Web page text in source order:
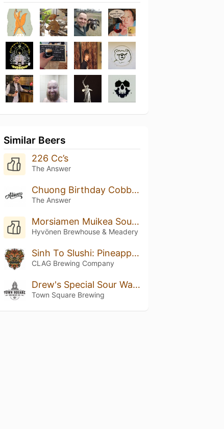
Similar Beers
226 Cc’s
The Answer
Chuong Birthday Cobbler
The Answer
Morsiamen Muikea Sour Ale
Hyvönen Brewhouse & Meadery
Sinh To Slushi: Pineapple, Orange, And Coconut
CLAG Brewing Company
Drew's Special Sour Watermelon IPA Radler
Town Square Brewing